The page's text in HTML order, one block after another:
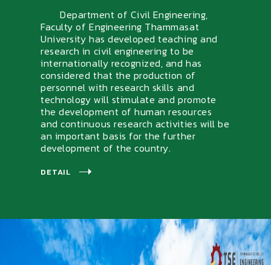
Department of Civil Engineering,
Faculty of Engineering Thammasat
University has developed teaching and
research in civil engineering to be
internationally recognized, and has
considered that the production of
personnel with research skills and
technology will stimulate and promote
the development of human resources
and continuous research activities will be
an important basis for the further
development of the country.
DETAIL